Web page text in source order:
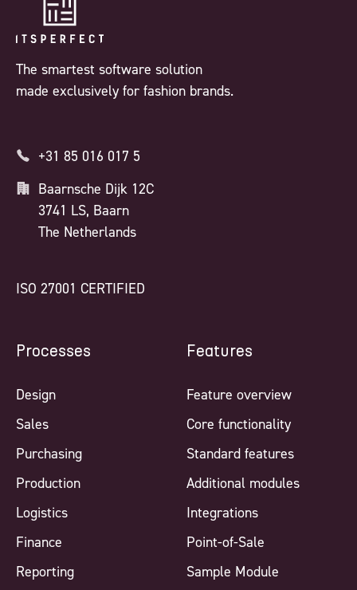
The smartest software solution
made exclusively for fashion brands.
+31 85 016 017 5
Baarnsche Dijk 12C
3741 LS, Baarn
The Netherlands
ISO 27001 CERTIFIED
Processes
Design
Sales
Purchasing
Production
Logistics
Finance
Reporting
Features
Feature overview
Core functionality
Standard features
Additional modules
Integrations
Point-of-Sale
Sample Module